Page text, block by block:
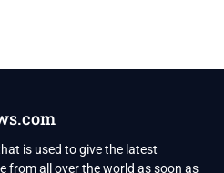
is used to give the latest
from all over the world as soon as